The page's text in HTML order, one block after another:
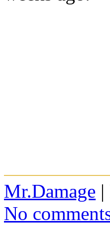
Mr.Damage
No